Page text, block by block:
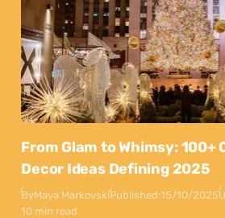
From Glam to Whimsy: 100+
Decor Ideas Defining 2025
ByMaya MarkovskiPublished:15/10/2025
10 min read